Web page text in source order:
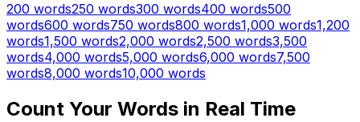
200 words250 words300 words400 words500
words600 words750 words800 words1,000 words1,200
words1,500 words2,000 words2,500 words3,500
words4,000 words5,000 words6,000 words7,500
words8,000 words10,000 words
Count Your Words in Real Time